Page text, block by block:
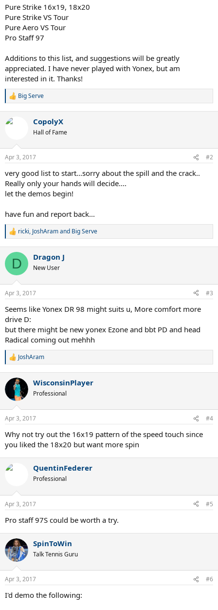
Pure Strike 16x19, 18x20
Pure Strike VS Tour
Pure Aero VS Tour
Pro Staff 97
Additions to this list, and suggestions will be greatly
appreciated. I have never played with Yonex, but am
interested in it. Thanks!
R
c
s
Big Serve
CopolyX
Hall of Fame
Apr 3, 2017 #2
very good list to start...sorry about the spill and the crack..
Really only your hands will decide....
let the demos begin!
have fun and report back...
R
c
i
s
ricki, JoshAramand Big Serve
D Dragon J
New User
Apr 3, 2017 #3
Seems like Yonex DR 98 might suits u, More comfort more
drive D:
but there might be new yonex Ezone and bbt PD and head
Radical coming out mehhh
R
c
i
s
JoshAram
WisconsinPlayer
Professional
Apr 3, 2017 #4
Why not try out the 16x19 pattern of the speed touch since
you liked the 18x20 but want more spin
QuentinFederer
Professional
Apr 3, 2017 #5
Pro staff 97S could be worth a try.
SpinToWin
Talk Tennis Guru
Apr 3, 2017 #6
I'd demo the following: